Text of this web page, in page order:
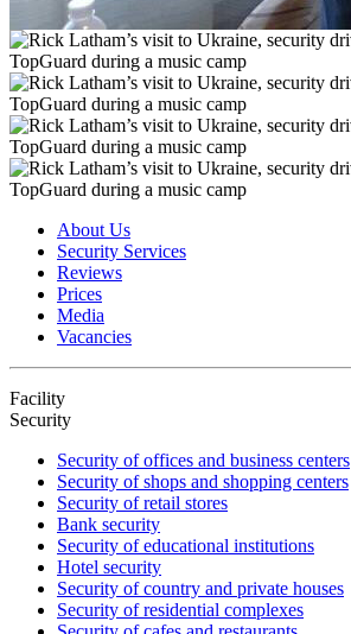
About Us
Security Services
Reviews
Prices
Media
Vacancies
Facility
Security
Security of offices and business centers
Security of shops and shopping centers
Security of retail stores
Bank security
Security of educational institutions
Hotel security
Security of country and private houses
Security of residential complexes